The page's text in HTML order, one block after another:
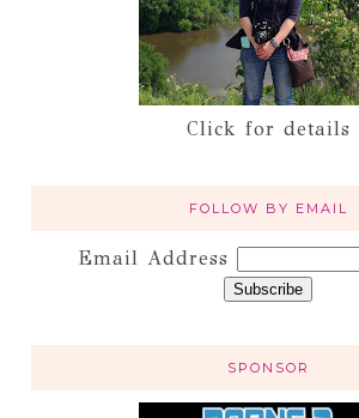
Click for details
FOLLOW BY EMAIL
Email Address
SPONSOR